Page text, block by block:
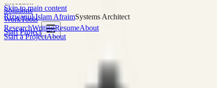
Skip to main content
Rizwanul Islam AfraimSystems Architect
Start Project
Solutions
WorkTools
ResearchWritingResumeAbout
Start a ProjectAbout